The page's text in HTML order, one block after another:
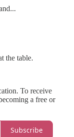
the table.
To receive
a free or
Subscribe